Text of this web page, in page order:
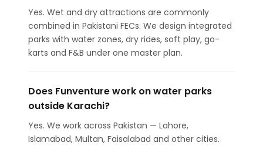
Yes. Wet and dry attractions are commonly
combined in Pakistani FECs. We design integrated
parks with water zones, dry rides, soft play, go-
karts and F&B under one master plan.
Does Funventure work on water parks
outside Karachi?
Yes. We work across Pakistan — Lahore,
Islamabad, Multan, Faisalabad and other cities.